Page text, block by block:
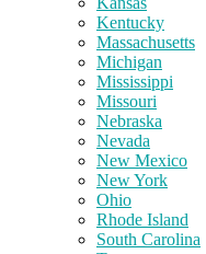
Kentucky
Massachusetts
Michigan
Mississippi
Missouri
Nebraska
Nevada
New Mexico
New York
Ohio
Rhode Island
South Carolina